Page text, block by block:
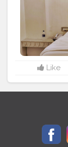
#fashionlover
Like